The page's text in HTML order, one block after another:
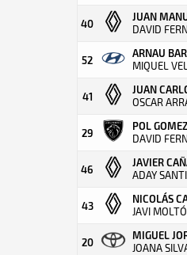
40
JUAN
DAVID
52
ARNAU
MIQUEL
41
JUAN
OSCAR
29
POL
DAVID
46
JAVIER
ADAY
43
NICOLÁS
JAVI
20
MIGUEL
JOANA